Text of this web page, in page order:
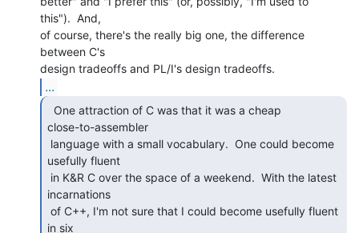
this").  And,
of course, there's the really big one, the difference
between C's
...
close-to-assembler
usefully fluent
incarnations
in six